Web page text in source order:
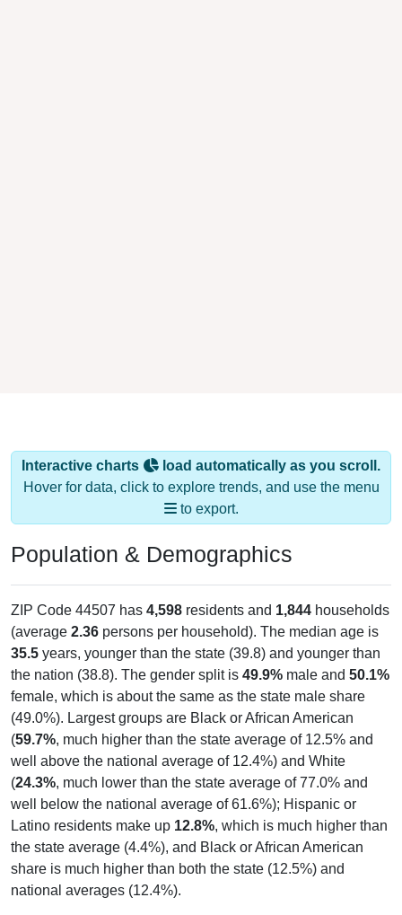
Interactive charts
load automatically as you scroll.
Hover for data, click to explore trends, and use the menu
to export.
Population & Demographics
ZIP Code 44507 has 4,598 residents and 1,844 households
(average 2.36 persons per household). The median age is
35.5 years, younger than the state (39.8) and younger than
the nation (38.8). The gender split is 49.9% male and 50.1%
female, which is about the same as the state male share
(49.0%). Largest groups are Black or African American
(59.7%, much higher than the state average of 12.5% and
well above the national average of 12.4%) and White
(24.3%, much lower than the state average of 77.0% and
well below the national average of 61.6%); Hispanic or
Latino residents make up 12.8%, which is much higher than
the state average (4.4%), and Black or African American
share is much higher than both the state (12.5%) and
national averages (12.4%).